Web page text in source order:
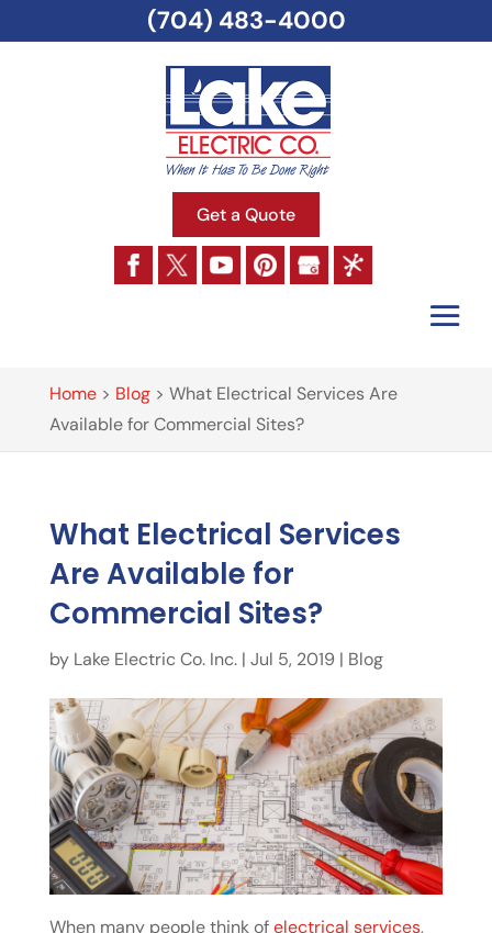
Get a Quote
Home> Blog> What Electrical Services Are
Available for Commercial Sites?
What Electrical Services
Are Available for
Commercial Sites?
by Lake Electric Co. Inc.| Jul 5, 2019 | Blog
When many people think ofelectrical services,
(704) 483-4000